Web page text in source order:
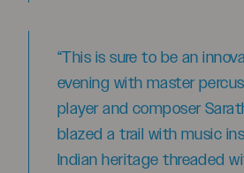
“This is sure to be an
evening with master
player and composer
blazed a trail with music
Indian heritage threaded